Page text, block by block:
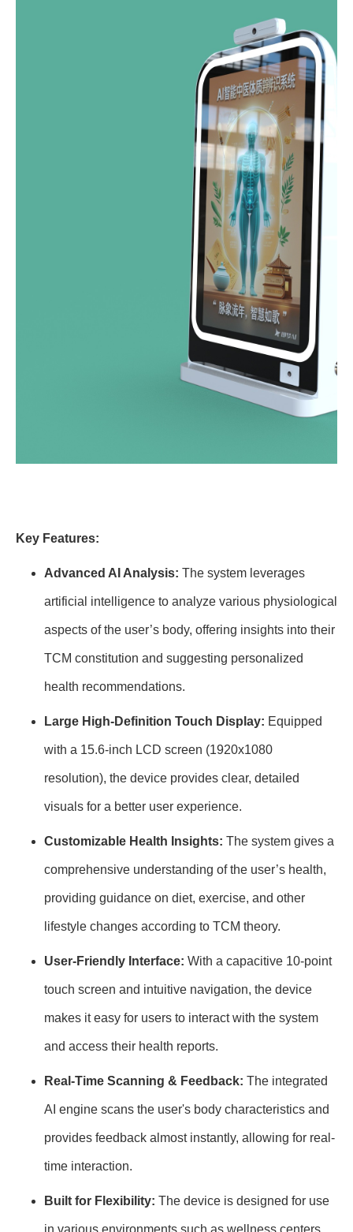
Key Features:
Advanced AI Analysis: The system leverages
artificial intelligence to analyze various physiological
aspects of the user’s body, offering insights into their
TCM constitution and suggesting personalized
health recommendations.
Large High-Definition Touch Display: Equipped
with a 15.6-inch LCD screen (1920x1080
resolution), the device provides clear, detailed
visuals for a better user experience.
Customizable Health Insights: The system gives a
comprehensive understanding of the user’s health,
providing guidance on diet, exercise, and other
lifestyle changes according to TCM theory.
User-Friendly Interface: With a capacitive 10-point
touch screen and intuitive navigation, the device
makes it easy for users to interact with the system
and access their health reports.
Real-Time Scanning & Feedback: The integrated
AI engine scans the user's body characteristics and
provides feedback almost instantly, allowing for real-
time interaction.
Built for Flexibility: The device is designed for use
in various environments such as wellness centers,